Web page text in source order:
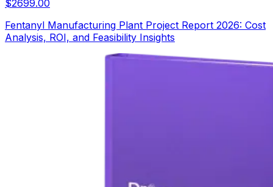
$2699.00
Fentanyl Manufacturing Plant Project Report 2026: Cost
Analysis, ROI, and Feasibility Insights